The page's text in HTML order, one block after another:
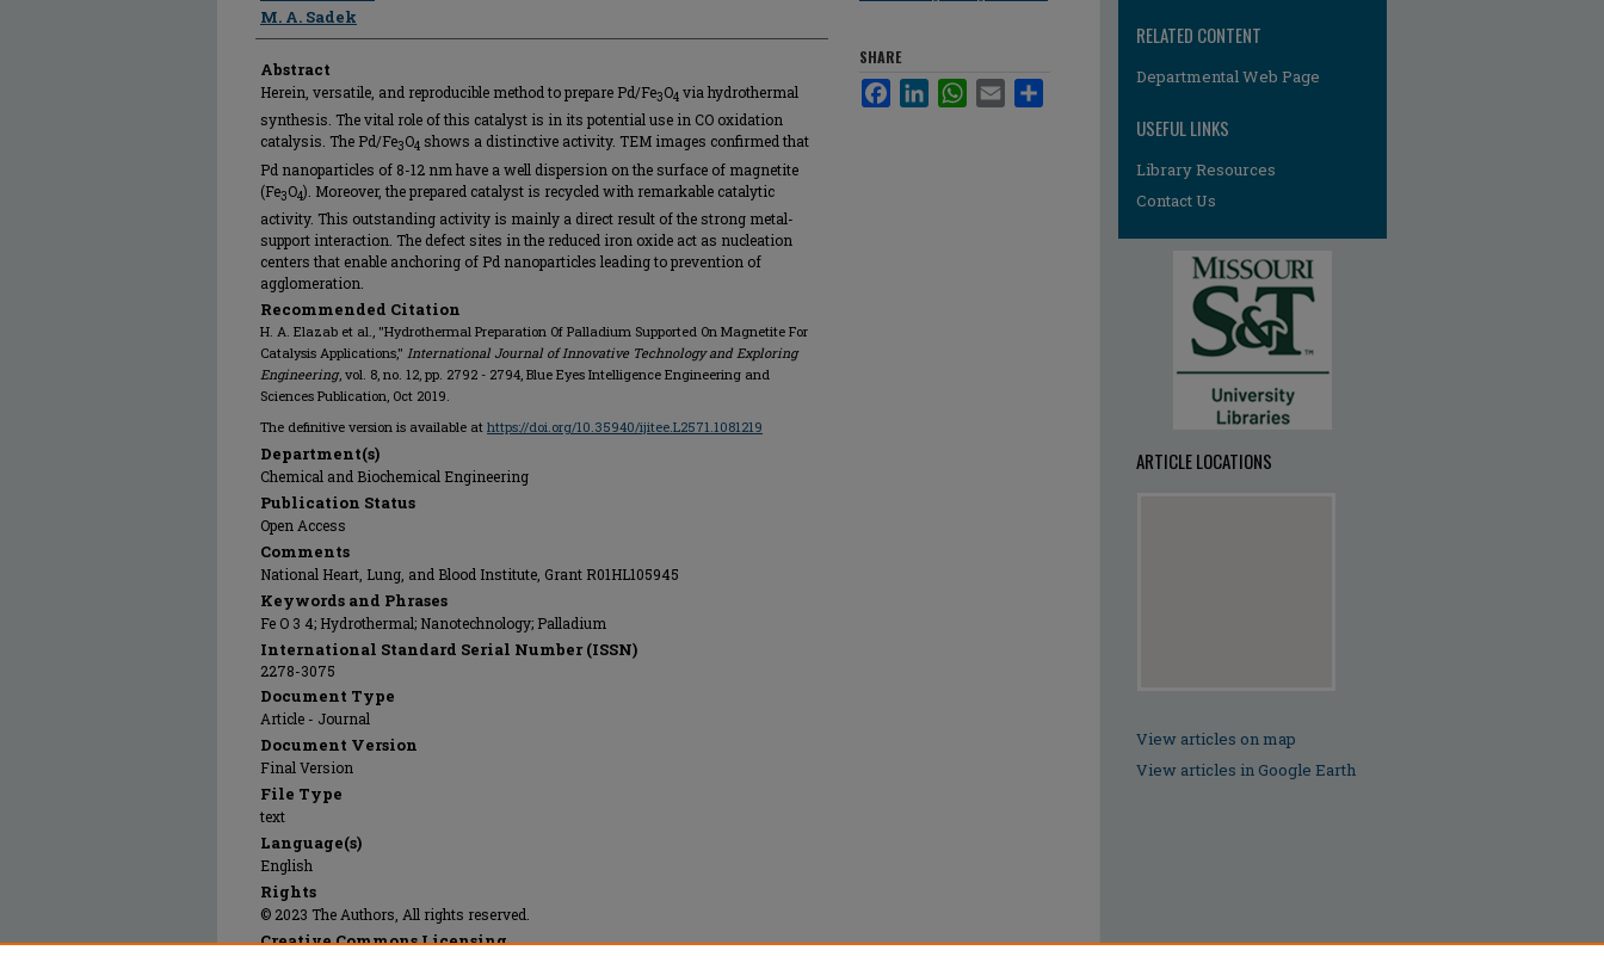
M. A. Sadek
Abstract
Herein, versatile, and reproducible method to prepare Pd/Fe3O4 via hydrothermal
synthesis. The vital role of this catalyst is in its potential use in CO oxidation
catalysis. The Pd/Fe3O4 shows a distinctive activity. TEM images confirmed that
Pd nanoparticles of 8-12 nm have a well dispersion on the surface of magnetite
(Fe3O4). Moreover, the prepared catalyst is recycled with remarkable catalytic
activity. This outstanding activity is mainly a direct result of the strong metal-
support interaction. The defect sites in the reduced iron oxide act as nucleation
centers that enable anchoring of Pd nanoparticles leading to prevention of
agglomeration.
Recommended Citation
H. A. Elazab et al., "Hydrothermal Preparation Of Palladium Supported On Magnetite For
Catalysis Applications," International Journal of Innovative Technology and Exploring
Engineering, vol. 8, no. 12, pp. 2792 - 2794, Blue Eyes Intelligence Engineering and
Sciences Publication, Oct 2019.
The definitive version is available at https://doi.org/10.35940/ijitee.L2571.1081219
Department(s)
Chemical and Biochemical Engineering
Publication Status
Open Access
Comments
National Heart, Lung, and Blood Institute, Grant R01HL105945
Keywords and Phrases
Fe O 3 4; Hydrothermal; Nanotechnology; Palladium
International Standard Serial Number (ISSN)
2278-3075
Document Type
Article - Journal
Document Version
Final Version
File Type
text
Language(s)
English
Rights
© 2023 The Authors, All rights reserved.
Creative Commons Licensing
SHARE
FacebookLinkedInWhatsApp
Email
RELATED CONTENT
Departmental Web Page
USEFUL LINKS
Library Resources
Contact Us
ARTICLE LOCATIONS
View articles on map
View articles in Google Earth